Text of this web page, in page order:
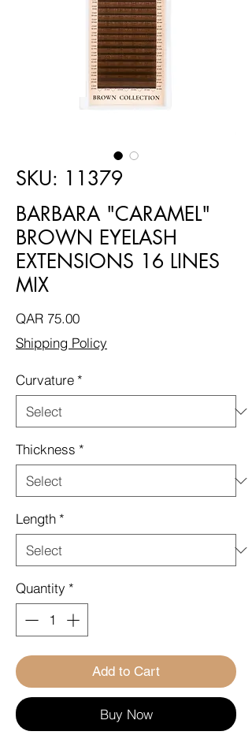
SKU: 11379
BARBARA "CARAMEL"
BROWN EYELASH
EXTENSIONS 16 LINES
MIX
QAR 75.00Price
Shipping Policy
Curvature *
Thickness *
Length *
Quantity *
Add to Cart
Buy Now